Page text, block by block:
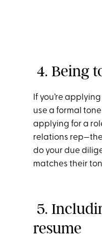
4. Being
If you’re
use a formal
applying for a
relations
do your due
matches their
5.
resume